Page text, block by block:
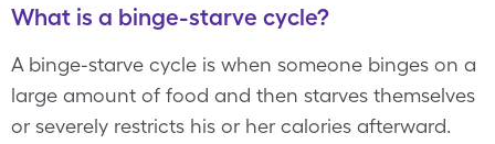
What is a binge-starve cycle?
A binge-starve cycle is when someone binges on a
large amount of food and then starves themselves
or severely restricts his or her calories afterward.